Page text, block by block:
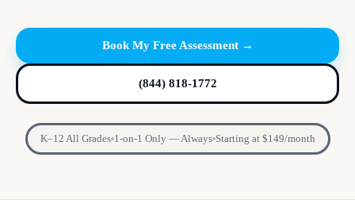
Book My Free Assessment →
(844) 818-1772
K–12 All Grades 1-on-1 Only — Always Starting at $149/month